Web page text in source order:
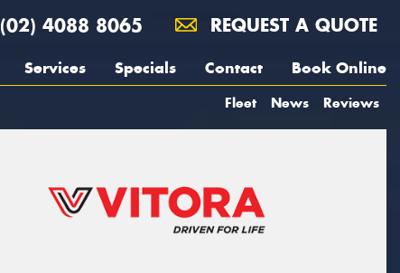
(02) 4088 8065 REQUEST A QUOTE
Services Specials Contact Book Online
Fleet News Reviews